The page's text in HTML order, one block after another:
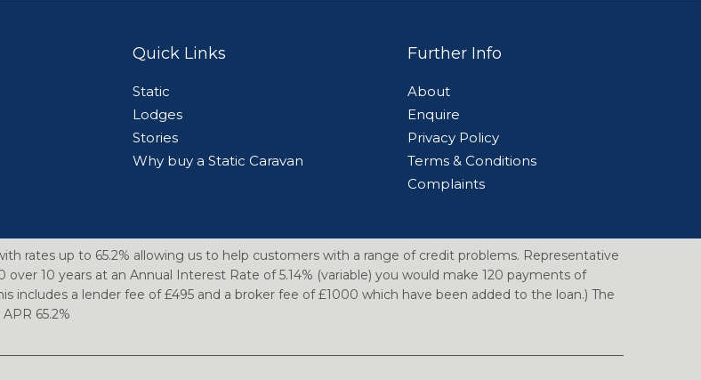
Quick Links
Static
Lodges
Stories
Why buy a Static Caravan
Further Info
About
Enquire
Privacy Policy
Terms & Conditions
Complaints
rates up to 65.2% allowing us to help customers with a range of credit problems. Representative
10 years at an Annual Interest Rate of 5.14% (variable) you would make 120 payments of
includes a lender fee of £495 and a broker fee of £1000 which have been added to the loan.) The
65.2%